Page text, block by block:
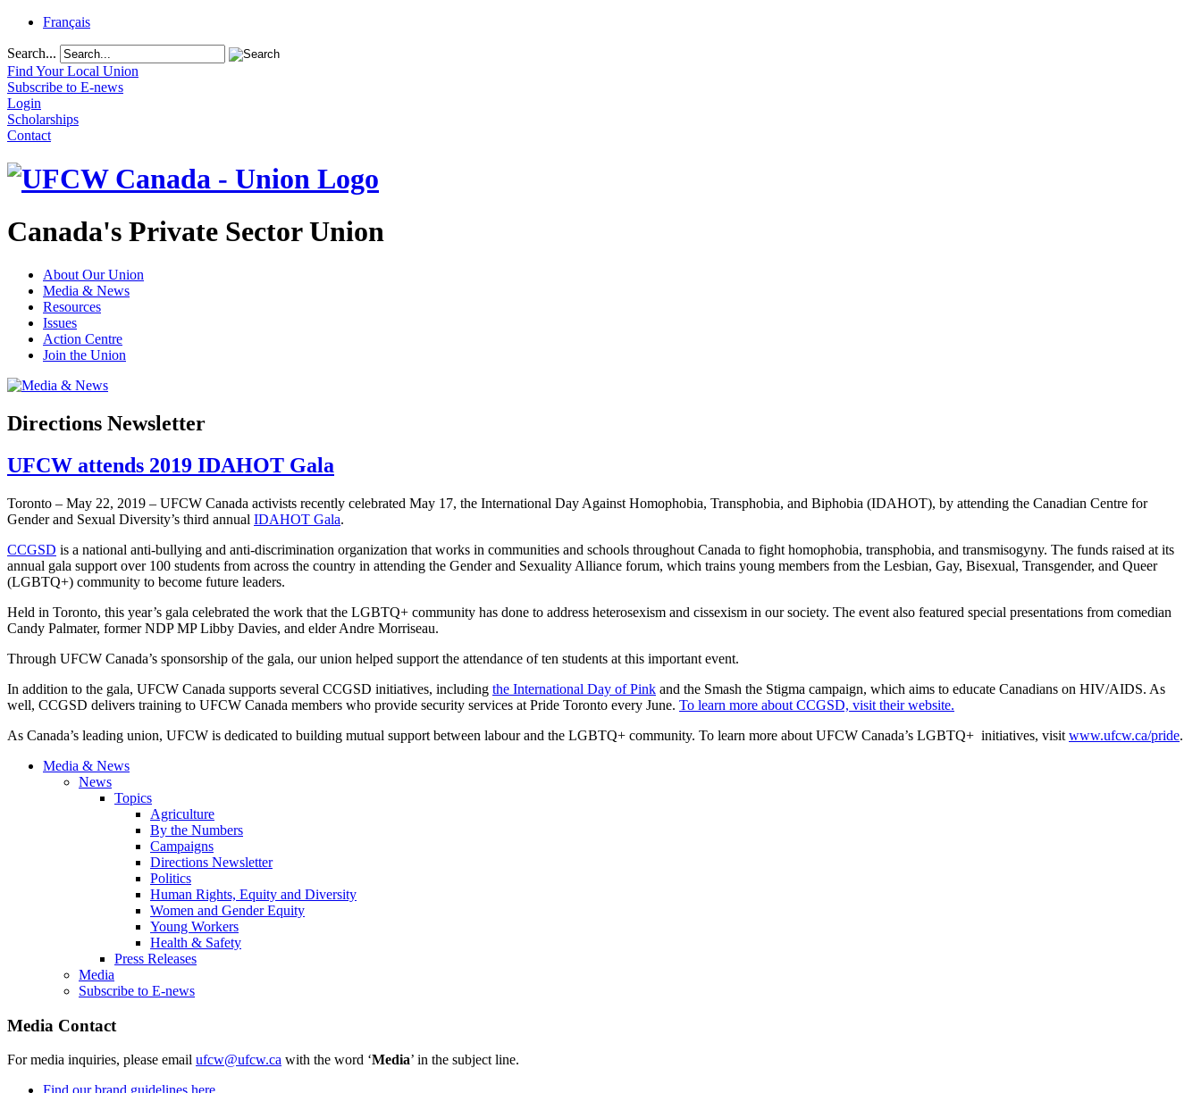
Français
Search...
Find Your Local Union
Subscribe to E-news
Login
Scholarships
Contact
Canada's Private Sector Union
About Our Union
Media & News
Resources
Issues
Action Centre
Join the Union
Directions Newsletter
UFCW attends 2019 IDAHOT Gala
Toronto – May 22, 2019 – UFCW Canada activists recently celebrated May 17, the International Day Against Homophobia, Transphobia, and Biphobia (IDAHOT), by attending the Canadian Centre for
Gender and Sexual Diversity’s third annual IDAHOT Gala.
CCGSD is a national anti-bullying and anti-discrimination organization that works in communities and schools throughout Canada to fight homophobia, transphobia, and transmisogyny. The funds raised at its
annual gala support over 100 students from across the country in attending the Gender and Sexuality Alliance forum, which trains young members from the Lesbian, Gay, Bisexual, Transgender, and Queer
(LGBTQ+) community to become future leaders.
Held in Toronto, this year’s gala celebrated the work that the LGBTQ+ community has done to address heterosexism and cissexism in our society. The event also featured special presentations from comedian
Candy Palmater, former NDP MP Libby Davies, and elder Andre Morriseau.
Through UFCW Canada’s sponsorship of the gala, our union helped support the attendance of ten students at this important event.
In addition to the gala, UFCW Canada supports several CCGSD initiatives, including the International Day of Pink and the Smash the Stigma campaign, which aims to educate Canadians on HIV/AIDS. As
well, CCGSD delivers training to UFCW Canada members who provide security services at Pride Toronto every June. To learn more about CCGSD, visit their website.
As Canada’s leading union, UFCW is dedicated to building mutual support between labour and the LGBTQ+ community. To learn more about UFCW Canada’s LGBTQ+ initiatives, visit www.ufcw.ca/pride.
Media & News
News
Topics
Agriculture
By the Numbers
Campaigns
Directions Newsletter
Politics
Human Rights, Equity and Diversity
Women and Gender Equity
Young Workers
Health & Safety
Press Releases
Media
Subscribe to E-news
Media Contact
For media inquiries, please email ufcw@ufcw.ca with the word ‘Media’ in the subject line.